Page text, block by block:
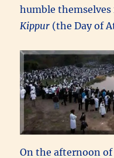
humble
Kippur (the Day of
On the afternoon